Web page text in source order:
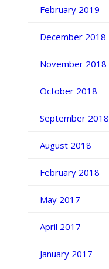
February 2019
December 2018
November 2018
October 2018
September 2018
August 2018
February 2018
May 2017
April 2017
January 2017